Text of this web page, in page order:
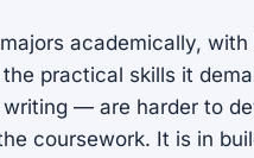
academically,
the practical skills it
— are harder to
coursework. It is in